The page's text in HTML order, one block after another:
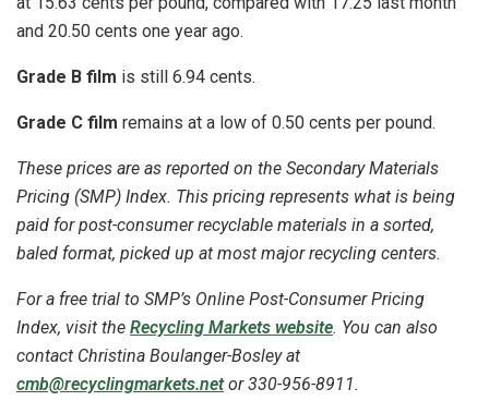
and 20.50 cents one year ago.
Grade B film is still 6.94 cents.
Grade C film remains at a low of 0.50 cents per pound.
These prices are as reported on the Secondary Materials
Pricing (SMP) Index. This pricing represents what is being
paid for post-consumer recyclable materials in a sorted,
baled format, picked up at most major recycling centers.
For a free trial to SMP’s Online Post-Consumer Pricing
Index, visit the Recycling Markets website. You can also
contact Christina Boulanger-Bosleyat
cmb@recyclingmarkets.netor 330-956-8911.